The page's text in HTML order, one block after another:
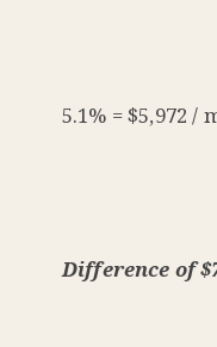
5.1% = $5,972
Difference of